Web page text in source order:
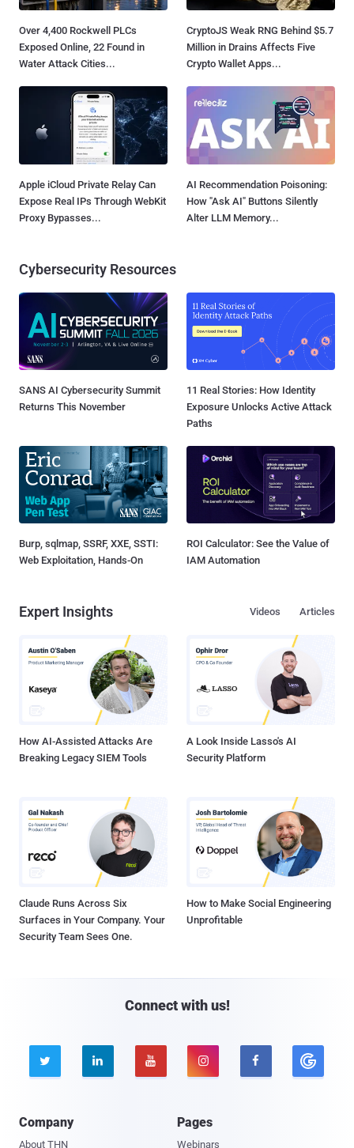
Over 4,400 Rockwell PLCs
Exposed Online, 22 Found in
Water Attack Cities...
CryptoJS Weak RNG Behind $5.7
Million in Drains Affects Five
Crypto Wallet Apps...
Apple iCloud Private Relay Can
Expose Real IPs Through WebKit
Proxy Bypasses...
AI Recommendation Poisoning:
How "Ask AI" Buttons Silently
Alter LLM Memory...
Cybersecurity Resources
SANS AI Cybersecurity Summit
Returns This November
11 Real Stories: How Identity
Exposure Unlocks Active Attack
Paths
Burp, sqlmap, SSRF, XXE, SSTI:
Web Exploitation, Hands-On
ROI Calculator: See the Value of
IAM Automation
Expert Insights Articles
Videos
How AI-Assisted Attacks Are
Breaking Legacy SIEM Tools
A Look Inside Lasso's AI
Security Platform
Claude Runs Across Six
Surfaces in Your Company. Your
Security Team Sees One.
How to Make Social Engineering
Unprofitable
Connect with us!
    
Company
About THN
Pages
Webinars